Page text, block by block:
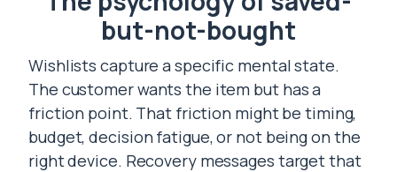
but-not-bought
Wishlists capture a specific mental state.
The customer wants the item but has a
friction point. That friction might be timing,
budget, decision fatigue, or not being on the
right device. Recovery messages target that